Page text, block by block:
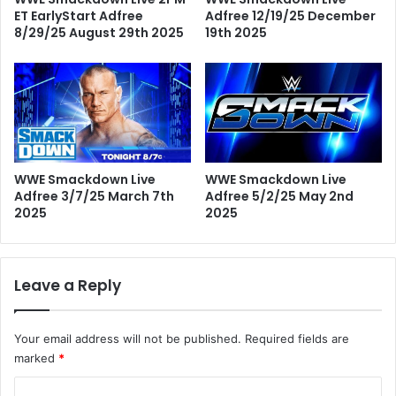
ET EarlyStart Adfree
8/29/25 August 29th 2025
Adfree 12/19/25 December
19th 2025
WWE Smackdown Live
Adfree 3/7/25 March 7th
2025
WWE Smackdown Live
Adfree 5/2/25 May 2nd
2025
Leave a Reply
Your email address will not be published. Required fields are
marked *